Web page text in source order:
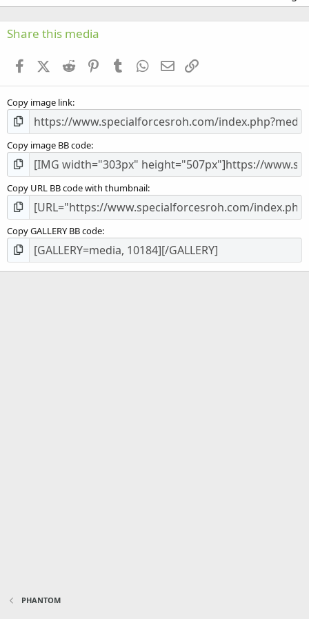
0
0
s
Share this media
FacebookX (Twitter)
Reddit PinterestTumblr WhatsApp
Email
Copy image link
Copy image BB code
Copy URL BB code with thumbnail
Copy GALLERY BB code
PHANTOM